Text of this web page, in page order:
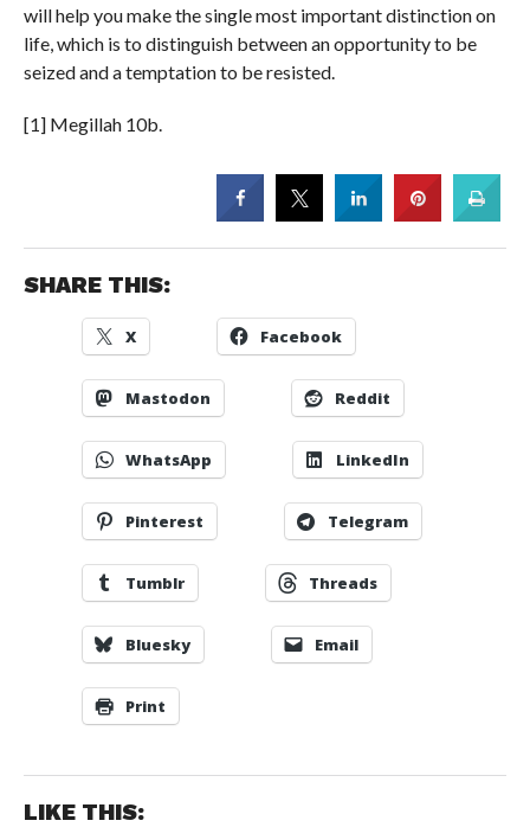
will help you make the single most important distinction on
life, which is to distinguish between an opportunity to be
seized and a temptation to be resisted.
[1] Megillah 10b.
SHARE THIS:
X Facebook
Mastodon Reddit
WhatsApp LinkedIn
Pinterest Telegram
Tumblr Threads
Bluesky Email
Print
LIKE THIS: